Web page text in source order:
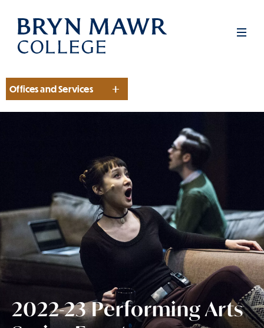
Skip
main
Section
Offices and Services
2022-23 Performing Arts